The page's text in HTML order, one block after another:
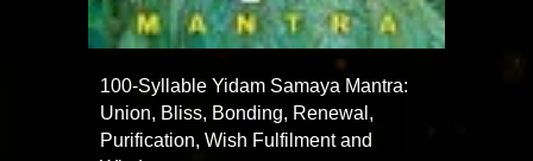
100-Syllable Yidam Samaya Mantra:
Union, Bliss, Bonding, Renewal,
Purification, Wish Fulfilment and